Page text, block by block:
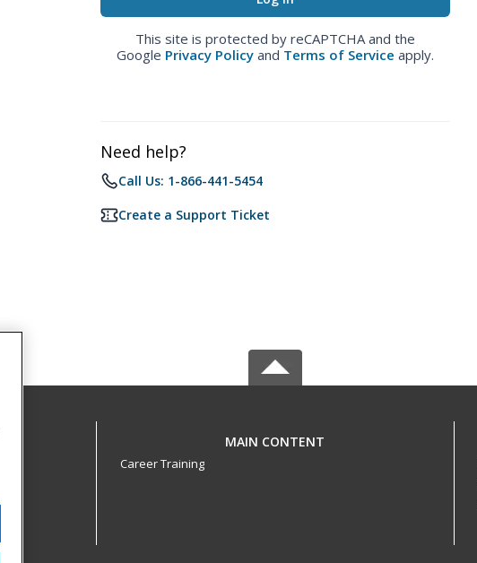
This site is protected by reCAPTCHA and the
Google Privacy Policy and Terms of Service apply.
Need help?
Call Us: 1-866-441-5454
Create a Support Ticket
MAIN CONTENT
Career Training